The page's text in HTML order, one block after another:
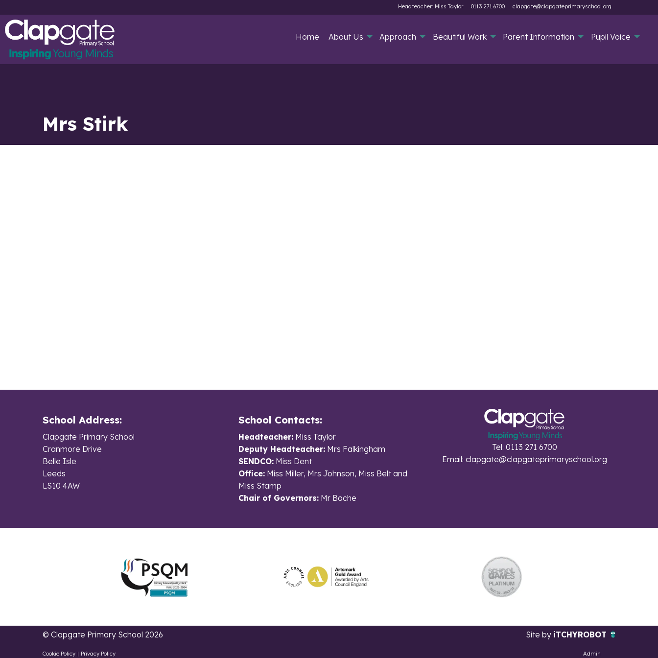
Headteacher: Miss Taylor 0113 271 6700 clapgate@clapgateprimaryschool.org
Home About Us Approach Beautiful Work Parent Information Pupil Voice
Mrs Stirk
School Address:
Clapgate Primary School
Cranmore Drive
Belle Isle
Leeds
LS10 4AW
School Contacts:
Headteacher:Miss Taylor
Deputy Headteacher:Mrs Falkingham
SENDCO:Miss Dent
Office:Miss Miller, Mrs Johnson, Miss Belt and
Miss Stamp
Chair of Governors:Mr Bache
Tel: 0113 271 6700
Email:clapgate@clapgateprimaryschool.org
© Clapgate Primary School 2026 Site by iTCHYROBOT
Cookie Policy | Privacy Policy Admin